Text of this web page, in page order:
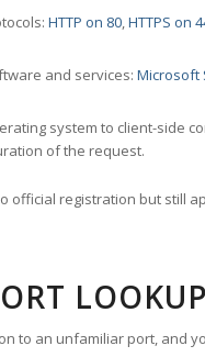
HTTP on 80,HTTPS on
and services: Microsoft
system to client-side
of the request.
official registration but
LOOKUP
to an unfamiliar port, and